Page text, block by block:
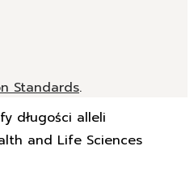
Standards.
długości alleli
and Life Sciences